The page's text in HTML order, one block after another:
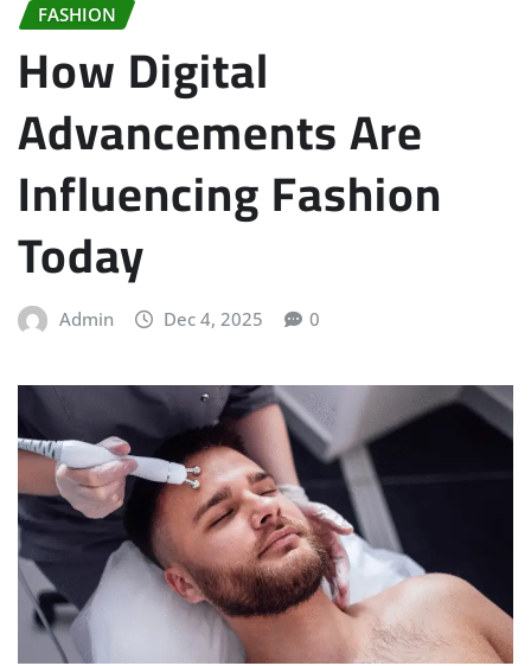
FASHION
How Digital
Advancements Are
Influencing Fashion
Today
Admin Dec 4, 2025 0